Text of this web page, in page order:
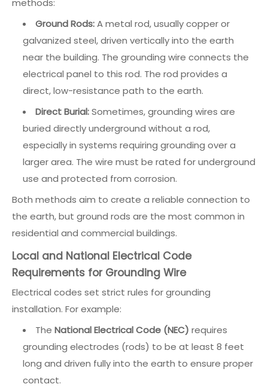
methods:
Ground Rods:A metal rod, usually copper or
galvanized steel, driven vertically into the earth
near the building. The grounding wire connects the
electrical panel to this rod. The rod provides a
direct, low-resistance path to the earth.
Direct Burial:Sometimes, grounding wires are
buried directly underground without a rod,
especially in systems requiring grounding over a
larger area. The wire must be rated for underground
use and protected from corrosion.
Both methods aim to create a reliable connection to
the earth, but ground rods are the most common in
residential and commercial buildings.
Local and National Electrical Code
Requirements for Grounding Wire
Electrical codes set strict rules for grounding
installation. For example:
The National Electrical Code (NEC) requires
grounding electrodes (rods) to be at least 8 feet
long and driven fully into the earth to ensure proper
contact.